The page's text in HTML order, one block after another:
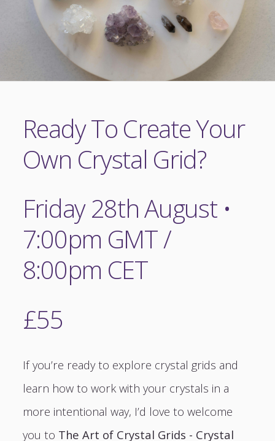
Ready To Create Your
Own Crystal Grid?
Friday 28th August •
7:00pm GMT /
8:00pm CET
£55
If you’re ready to explore crystal grids and
learn how to work with your crystals in a
more intentional way, I’d love to welcome
you to The Art of Crystal Grids - Crystal